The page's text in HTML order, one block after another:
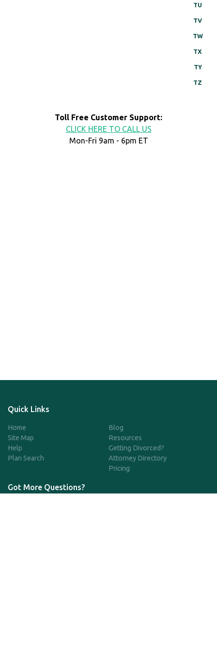
TU
TV
TW
TX
TY
TZ
Toll Free Customer Support:
CLICK HERE TO CALL US
Mon-Fri 9am - 6pm ET
Quick Links
Home
Site Map
Help
Plan Search
Blog
Resources
Getting Divorced?
Attorney Directory
Pricing
Got More Questions?